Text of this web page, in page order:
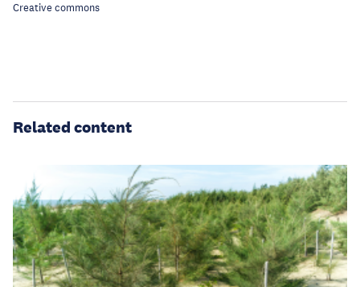
Creative commons
Related content